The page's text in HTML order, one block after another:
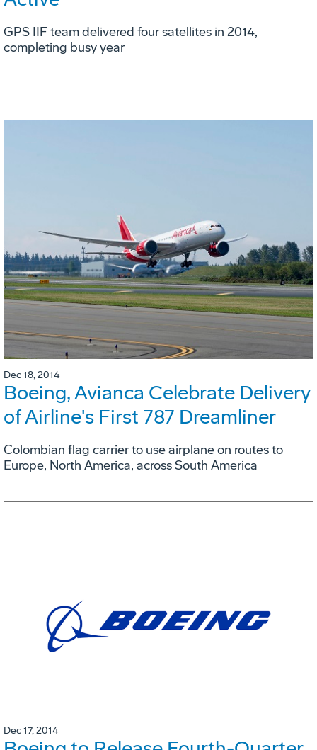
GPS IIF team delivered four satellites in 2014,
completing busy year
Dec 18, 2014
Boeing, Avianca Celebrate Delivery
of Airline's First 787 Dreamliner
Colombian flag carrier to use airplane on routes to
Europe, North America, across South America
Dec 17, 2014